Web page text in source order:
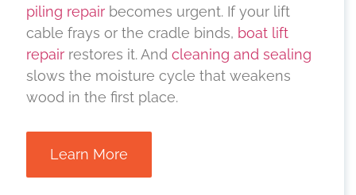
piling repair becomes urgent. If your lift
cable frays or the cradle binds, boat lift
repair restores it. And cleaning and sealing
slows the moisture cycle that weakens
wood in the first place.
Learn More